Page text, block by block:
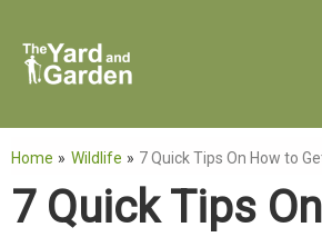
Home Wildlife 7 Quick Tips On How to
7 Quick Tips